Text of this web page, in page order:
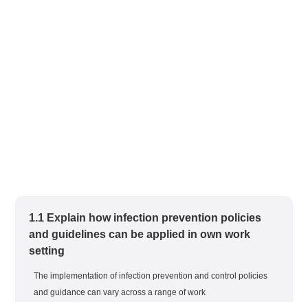
1.1 Explain how infection prevention policies
and guidelines can be applied in own work
setting
The implementation of infection prevention and control policies
and guidance can vary across a range of work